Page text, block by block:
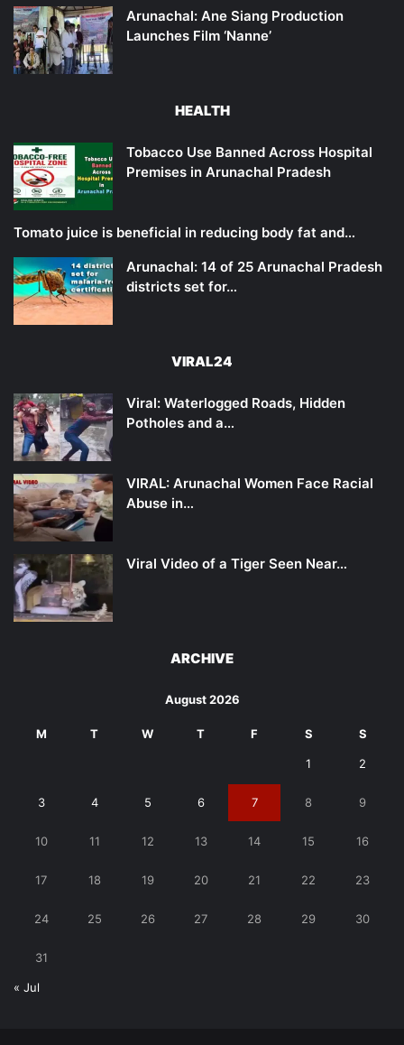
Arunachal: Ane Siang Production
Launches Film ‘Nanne’
HEALTH
Tobacco Use Banned Across Hospital
Premises in Arunachal Pradesh
Tomato juice is beneficial in reducing body fat and…
Arunachal: 14 of 25 Arunachal Pradesh
districts set for…
VIRAL24
Viral: Waterlogged Roads, Hidden
Potholes and a…
VIRAL: Arunachal Women Face Racial
Abuse in…
Viral Video of a Tiger Seen Near…
ARCHIVE
August 2026
M T W T F S S
1 2
3 4 5 6 7 8 9
10 11 12 13 14 15 16
17 18 19 20 21 22 23
24 25 26 27 28 29 30
31
« Jul